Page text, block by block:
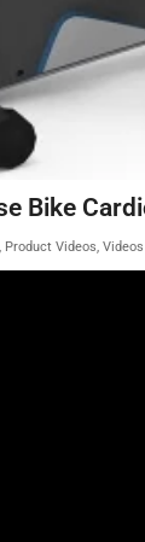
Bike
Product Videos, Videos